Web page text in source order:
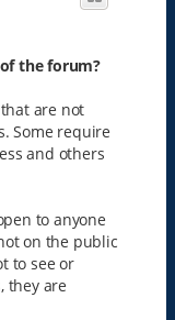
the forum?
are not
Some require
and others
to anyone
on the public
to see or
they are